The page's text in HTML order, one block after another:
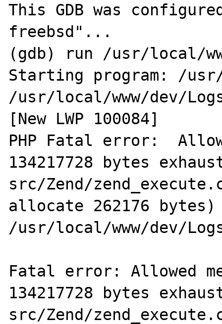
This GDB was
freebsd"...
(gdb) run /usr/local/
Starting program: /
/usr/local/www/dev/
[New LWP 100084]
PHP Fatal error:
134217728 bytes
src/Zend/
allocate 262176
/usr/local/www/dev/
Fatal error: Allowed
134217728 bytes
src/Zend/